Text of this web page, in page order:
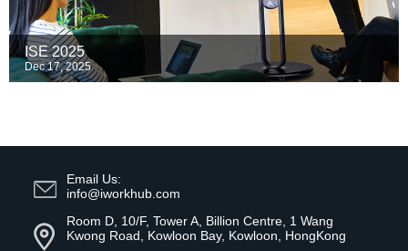
ISE 2025
Dec 17, 2025
Email Us:
info@iworkhub.com
Room D, 10/F, Tower A, Billion Centre, 1 Wang
Kwong Road, Kowloon Bay, Kowloon, HongKong